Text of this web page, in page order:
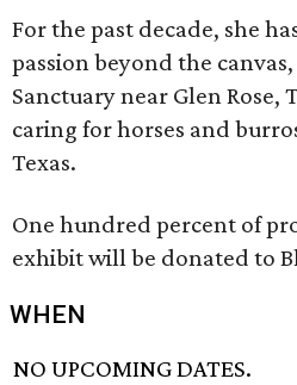
For the past decade, she
passion beyond the
Sanctuary near Glen Rose,
caring for horses and
Texas.
One hundred percent of
exhibit will be donated to
WHEN
NO UPCOMING DATES.